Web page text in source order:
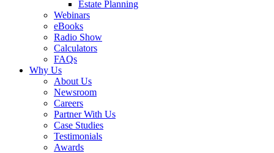
Estate Planning
Webinars
eBooks
Radio Show
Calculators
FAQs
Why Us
About Us
Newsroom
Careers
Partner With Us
Case Studies
Testimonials
Awards